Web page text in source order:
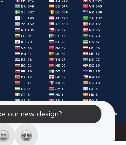
our new design?
All Rights Reserved.